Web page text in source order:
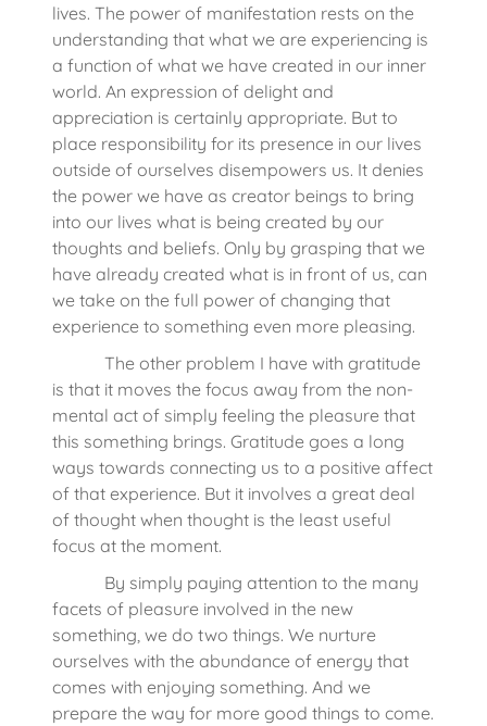
lives. The power of manifestation rests on the
understanding that what we are experiencing is
a function of what we have created in our inner
world. An expression of delight and
appreciation is certainly appropriate. But to
place responsibility for its presence in our lives
outside of ourselves disempowers us. It denies
the power we have as creator beings to bring
into our lives what is being created by our
thoughts and beliefs. Only by grasping that we
have already created what is in front of us, can
we take on the full power of changing that
experience to something even more pleasing.
The other problem I have with gratitude
is that it moves the focus away from the non-
mental act of simply feeling the pleasure that
this something brings. Gratitude goes a long
ways towards connecting us to a positive affect
of that experience. But it involves a great deal
of thought when thought is the least useful
focus at the moment.
By simply paying attention to the many
facets of pleasure involved in the new
something, we do two things. We nurture
ourselves with the abundance of energy that
comes with enjoying something. And we
prepare the way for more good things to come.